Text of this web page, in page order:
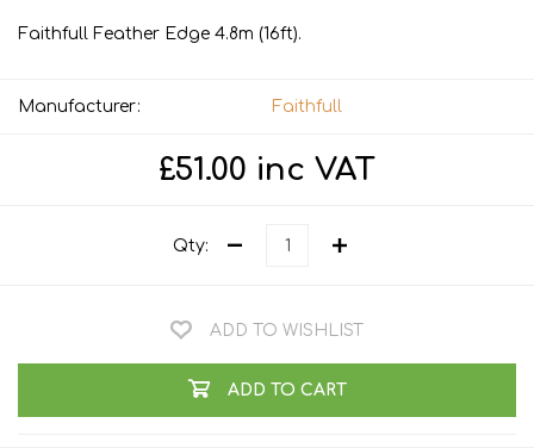
Faithfull Feather Edge 4.8m (16ft).
Manufacturer: Faithfull
£51.00 inc VAT
Qty:
ADD TO WISHLIST
ADD TO CART